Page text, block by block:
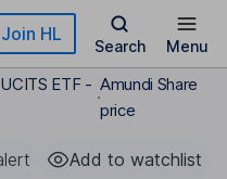
Join HL
Search Menu
ETF - Amundi Share
price
Add to watchlist